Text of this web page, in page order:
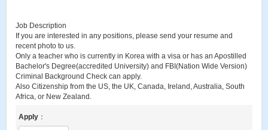
Job Description
If you are interested in any positions, please send your resume and
recent photo to us.
Only a teacher who is currently in Korea with a visa or has an Apostilled
Bachelor's Degree(accredited University) and FBI(Nation Wide Version)
Criminal Background Check can apply.
Also Citizenship from the US, the UK, Canada, Ireland, Australia, South
Africa, or New Zealand.
Apply ：